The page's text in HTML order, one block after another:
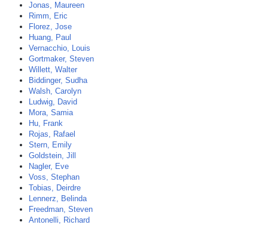
Jonas, Maureen
Rimm, Eric
Florez, Jose
Huang, Paul
Vernacchio, Louis
Gortmaker, Steven
Willett, Walter
Biddinger, Sudha
Walsh, Carolyn
Ludwig, David
Mora, Samia
Hu, Frank
Rojas, Rafael
Stern, Emily
Goldstein, Jill
Nagler, Eve
Voss, Stephan
Tobias, Deirdre
Lennerz, Belinda
Freedman, Steven
Antonelli, Richard